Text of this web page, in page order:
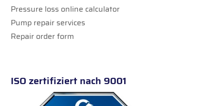
Pressure loss online calculator
Pump repair services
Repair order form
ISO zertifiziert nach 9001